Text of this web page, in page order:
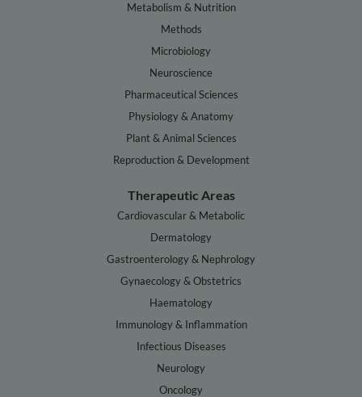
Metabolism & Nutrition
Methods
Microbiology
Neuroscience
Pharmaceutical Sciences
Physiology & Anatomy
Plant & Animal Sciences
Reproduction & Development
Therapeutic Areas
Cardiovascular & Metabolic
Dermatology
Gastroenterology & Nephrology
Gynaecology & Obstetrics
Haematology
Immunology & Inflammation
Infectious Diseases
Neurology
Oncology